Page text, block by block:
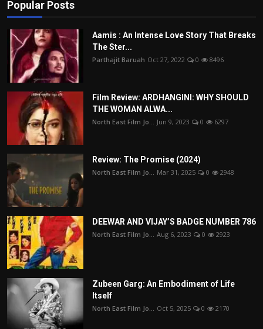
Play Reviews
Popular Posts
Aamis : An Intense Love Story That Breaks
The Ster...
Parthajit Baruah Oct 27, 2022 0 8496
Film Review: ARDHANGINI: WHY SHOULD
THE WOMAN ALWA...
North East Film Jo... Jun 9, 2023 0 6297
Review: The Promise (2024)
North East Film Jo... Mar 31, 2025 0 2948
DEEWAR AND VIJAY’S BADGE NUMBER 786
North East Film Jo... Aug 6, 2023 0 2923
Zubeen Garg: An Embodiment of Life
Itself
North East Film Jo... Oct 5, 2025 0 2170